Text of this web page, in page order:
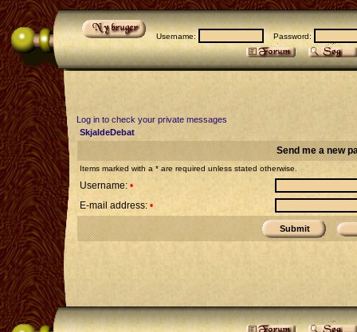
Username: Password:
Log in to check your private messages
SkjaldeDebat
Send me a new
Items marked with a * are required unless stated otherwise.
Username: •
E-mail address: •